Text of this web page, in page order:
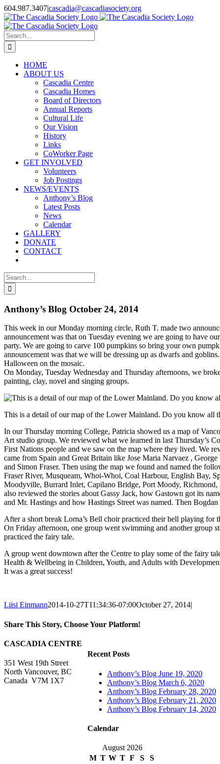
Skip
to
content
604.987.3407|cascadia@cascadiasociety.org
Facebook
Instagram
Email
Search
for:
HOME
ABOUT US
Cascadia Centre
Cascadia Homes
Board of Directors
Annual Reports
Cultural Life
Our Vision
History
Links
CoWorker Page
GET INVOLVED
Volunteers
Job Postings
NEWS/EVENTS
Anthony’s Blog
Latest Posts
News
Calendar
GALLERY
DONATE
CONTACT
Search
for:
Anthony’s Blog October 24, 2014
This week in our Monday morning circle, Ruth T. made two
announcement was that on Tuesday evening we are going to have
party. We are going to carve 100 pumpkins so bring your own
announcement was that we will be dressing up as dwarfs and
Halloween on the mosaic.
On Monday, Tuesday Wednesday and Thursday afternoons, we
painting, clay, novel and singing groups.
This is a detail of our map of the Lower Mainland. Do you know all
In our Thursday morning College, Patricia showed us a map of
Art studio group. We reviewed what we learned in last Thursday’s
First Nations people and we saw on the map where they lived. We
came from Spain and Great Britain like Jose Maria Narvaez ,
and Simon Fraser. Then using the map we found and named the
Fraser River, Musqueam, Whoi-Whoi, Coal Harbour, English Bay,
Moodyville, Burrard Inlet, Capilano Bridge, Port Moody, Richmond,
also reviewed the stories about Gassy Jack, how Gastown got its
and Mr. Hastings and how Hastings Street was named. Then
After a short break Lorna’s Bell choir practiced their bell playing for
On Friday afternoon, one group went swimming and another group
practiced the fairy tale.
A group went downtown after the Centre to play some of the fairy
Health & Wellbeing in Children, Youth, and Adults with
It was a great success!
Liisi Einmann2014-10-27T11:34:36-07:00October 27, 2014|
Share This Story, Choose Your Platform!
Facebook
X
Reddit
LinkedIn
WhatsApp
Tumblr
Pinterest
Vk
Xing
Email
Recent Posts
Anthony’s Blog June 19, 2020
Anthony’s Blog March 6, 2020
Anthony’s Blog February 28, 2020
Anthony’s Blog February 21, 2020
Anthony’s Blog February 14, 2020
Calendar
August 2026
M T W T F S
S
CASCADIA CENTRE
351 West 19th Street
North Vancouver, BC
Canada V7M 1X7